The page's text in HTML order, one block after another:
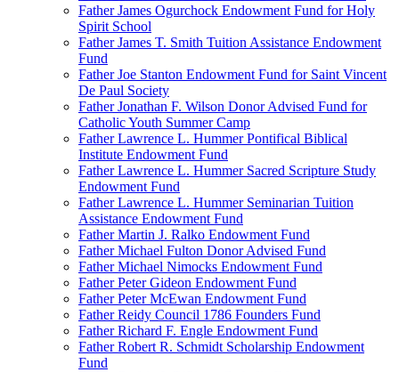
Father James Ogurchock Endowment Fund for Holy
Spirit School
Father James T. Smith Tuition Assistance Endowment
Fund
Father Joe Stanton Endowment Fund for Saint Vincent
De Paul Society
Father Jonathan F. Wilson Donor Advised Fund for
Catholic Youth Summer Camp
Father Lawrence L. Hummer Pontifical Biblical
Institute Endowment Fund
Father Lawrence L. Hummer Sacred Scripture Study
Endowment Fund
Father Lawrence L. Hummer Seminarian Tuition
Assistance Endowment Fund
Father Martin J. Ralko Endowment Fund
Father Michael Fulton Donor Advised Fund
Father Michael Nimocks Endowment Fund
Father Peter Gideon Endowment Fund
Father Peter McEwan Endowment Fund
Father Reidy Council 1786 Founders Fund
Father Richard F. Engle Endowment Fund
Father Robert R. Schmidt Scholarship Endowment
Fund